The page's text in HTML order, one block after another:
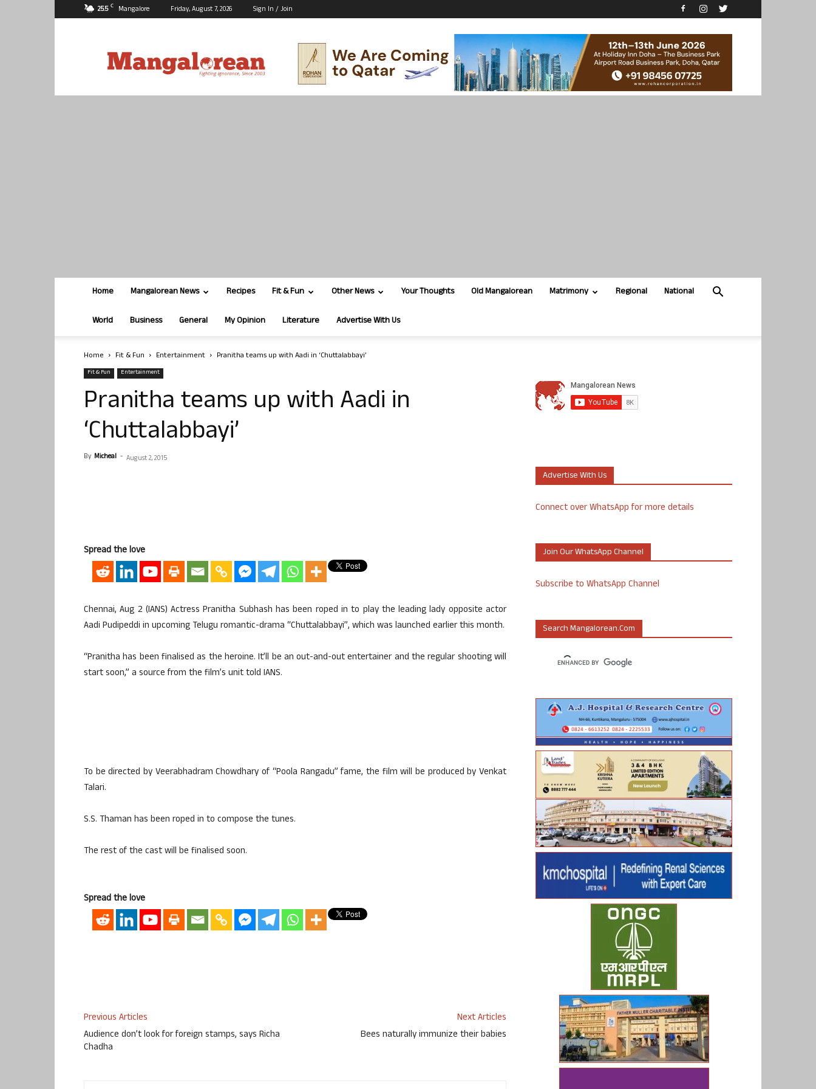
25.5 C Mangalore Friday, August 7, 2026 Sign In / Join
Home Mangalorean News Recipes Fit & Fun Other News Your Thoughts Old Mangalorean Matrimony Regional National
World Business General My Opinion Literature Advertise With Us
Home Fit & Fun Entertainment Pranitha teams up with Aadi in ‘Chuttalabbayi’
Fit & Fun Entertainment
Pranitha teams up with Aadi in
‘Chuttalabbayi’
By Micheal - August 2, 2015
Spread the love
Chennai, Aug 2 (IANS) Actress Pranitha Subhash has been roped in to play the leading lady opposite actor
Aadi Pudipeddi in upcoming Telugu romantic-drama “Chuttalabbayi”, which was launched earlier this month.
“Pranitha has been finalised as the heroine. It’ll be an out-and-out entertainer and the regular shooting will
start soon,” a source from the film’s unit told IANS.
To be directed by Veerabhadram Chowdhary of “Poola Rangadu” fame, the film will be produced by Venkat
Talari.
S.S. Thaman has been roped in to compose the tunes.
The rest of the cast will be finalised soon.
Spread the love
Previous Articles
Audience don’t look for foreign stamps, says Richa
Chadha
Next Articles
Bees naturally immunize their babies
Advertise With Us
Connect over WhatsApp for more details
Join Our WhatsApp Channel
Subscribe to WhatsApp Channel
Search Mangalorean.com